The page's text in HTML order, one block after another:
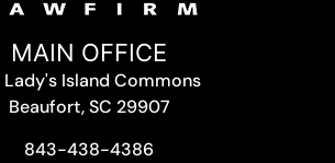
MAIN OFFICE
Lady's Island Commons
Beaufort, SC 29907
843-438-4386